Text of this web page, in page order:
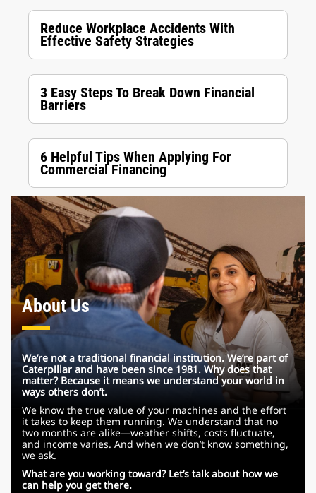
Reduce Workplace Accidents With
Effective Safety Strategies
3 Easy Steps To Break Down Financial
Barriers
6 Helpful Tips When Applying For
Commercial Financing
About Us
We’re not a traditional financial institution. We’re part of
Caterpillar and have been since 1981. Why does that
matter? Because it means we understand your world in
ways others don’t.
We know the true value of your machines and the effort
it takes to keep them running. We understand that no
two months are alike—weather shifts, costs fluctuate,
and income varies. And when we don’t know something,
we ask.
What are you working toward? Let’s talk about how we
can help you get there.